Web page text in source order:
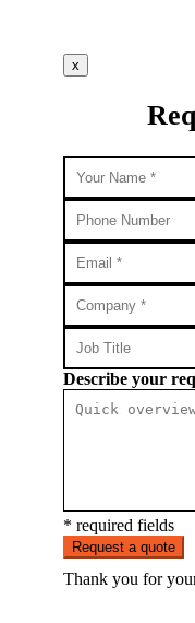
x
Describe your
* required fields
Request a quote
Thank you for